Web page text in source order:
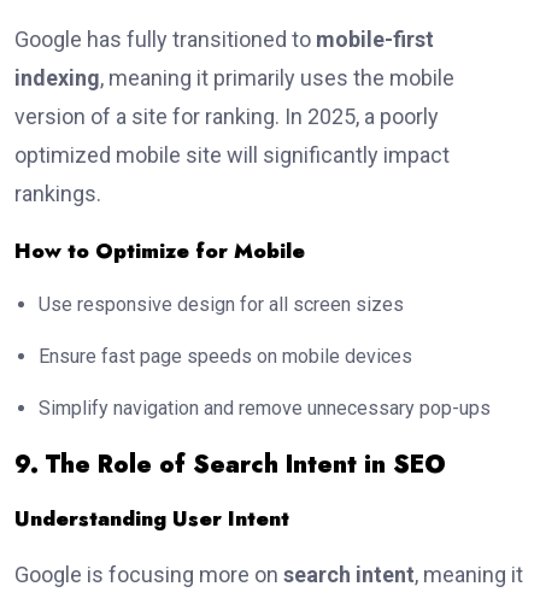
Google has fully transitioned to mobile-first
indexing, meaning it primarily uses the mobile
version of a site for ranking. In 2025, a poorly
optimized mobile site will significantly impact
rankings.
How to Optimize for Mobile
Use responsive design for all screen sizes
Ensure fast page speeds on mobile devices
Simplify navigation and remove unnecessary pop-ups
9. The Role of Search Intent in SEO
Understanding User Intent
Google is focusing more on search intent, meaning it